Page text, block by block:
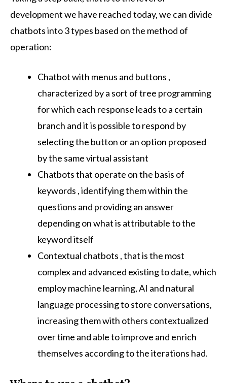
development we have reached today, we can divide
chatbots into 3 types based on the method of
operation:
Chatbot with menus and buttons ,
characterized by a sort of tree programming
for which each response leads to a certain
branch and it is possible to respond by
selecting the button or an option proposed
by the same virtual assistant
Chatbots that operate on the basis of
keywords , identifying them within the
questions and providing an answer
depending on what is attributable to the
keyword itself
Contextual chatbots , that is the most
complex and advanced existing to date, which
employ machine learning, AI and natural
language processing to store conversations,
increasing them with others contextualized
over time and able to improve and enrich
themselves according to the iterations had.